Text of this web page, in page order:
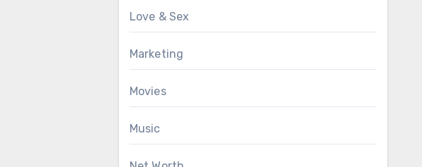
Love & Sex
Marketing
Movies
Music